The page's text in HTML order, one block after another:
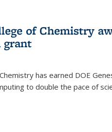
of Chemistry
grant
has earned DOE
to double the pace of